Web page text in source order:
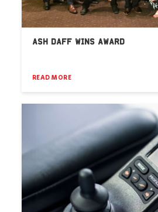
ASH DAFF WINS AWARD
READ MORE